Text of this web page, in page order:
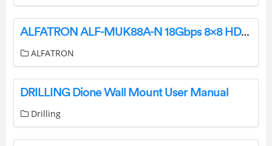
ALFATRON ALF-MUK88A-N 18Gbps 8×8 HDMI Matrix Instruction Manual
ALFATRON
DRILLING Dione Wall Mount User Manual
Drilling